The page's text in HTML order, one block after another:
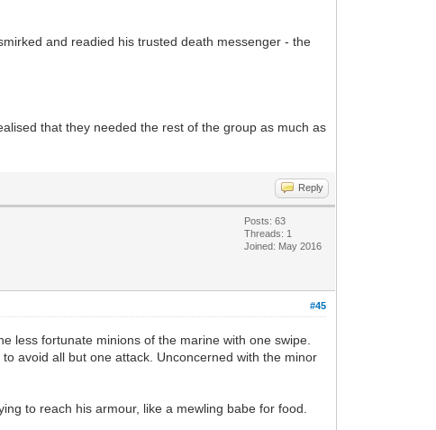
and readied his trusted death messenger - the
that they needed the rest of the group as much as
Reply
Posts: 63
Threads: 1
Joined: May 2016
#45
less fortunate minions of the marine with one swipe.
avoid all but one attack. Unconcerned with the minor
to reach his armour, like a mewling babe for food.